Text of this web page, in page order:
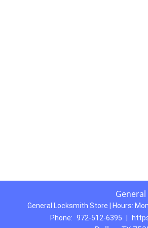
General Locksmith Store | Hours:
Phone: 972-512-6395